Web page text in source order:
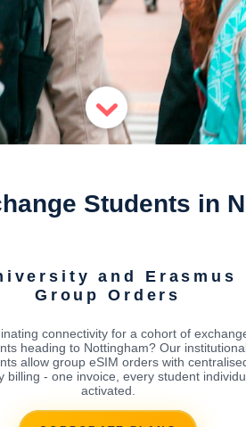
Students in
and Erasmus
Group Orders
connectivity for a cohort of
heading to Nottingham? Our
allow group eSIM orders with
billing - one invoice, every student
activated.